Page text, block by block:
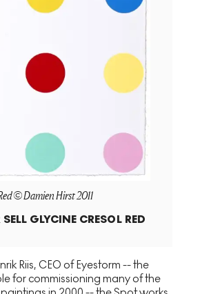
© Damien Hirst 2011
GLYCINE CRESOL RED
Riis, CEO of Eyestorm -- the
for commissioning many of the